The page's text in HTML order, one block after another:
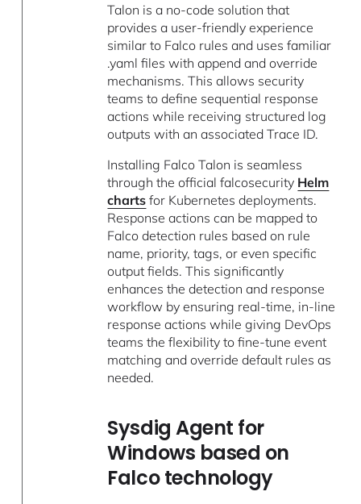
Talon is a no-code solution that
provides a user-friendly experience
similar to Falco rules and uses familiar
.yaml files with append and override
mechanisms. This allows security
teams to define sequential response
actions while receiving structured log
outputs with an associated Trace ID.
Installing Falco Talon is seamless
through the official falcosecurity Helm
charts for Kubernetes deployments.
Response actions can be mapped to
Falco detection rules based on rule
name, priority, tags, or even specific
output fields. This significantly
enhances the detection and response
workflow by ensuring real-time, in-line
response actions while giving DevOps
teams the flexibility to fine-tune event
matching and override default rules as
needed.
Sysdig Agent for
Windows based on
Falco technology